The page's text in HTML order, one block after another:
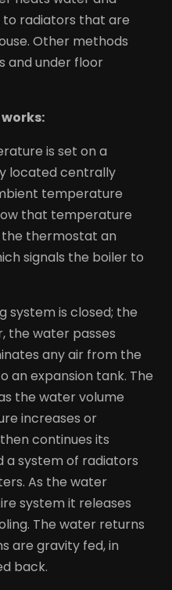
radiators that are
Other methods
and under floor
is set on a
located centrally
temperature
that temperature
thermostat an
signals the boiler to
system is closed; the
the water passes
any air from the
an expansion tank. The
the water volume
increases or
continues its
a system of radiators
As the water
system it releases
The water returns
are gravity fed, in
back.